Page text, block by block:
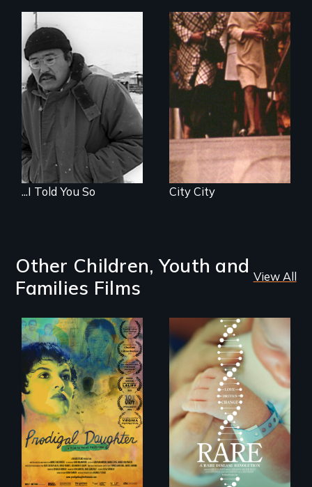
...I Told You So City City
Other Children, Youth and
Families Films
View All
Filmmaker and ​
artist Mabel
Valdiviezo reunites
with her family in
Peru after 16 years
of silence.
Rare is the journey
of superhero rare
disease parents
fighting to save
their kids